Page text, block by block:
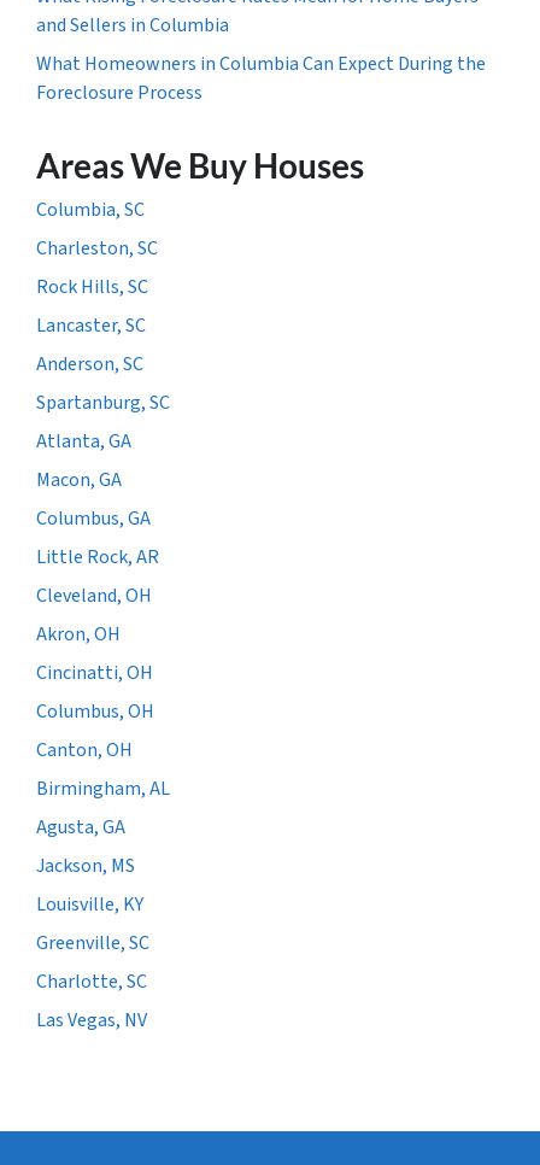
and Sellers in Columbia
What Homeowners in Columbia Can Expect During the
Foreclosure Process
Areas We Buy Houses
Columbia, SC
Charleston, SC
Rock Hills, SC
Lancaster, SC
Anderson, SC
Spartanburg, SC
Atlanta, GA
Macon, GA
Columbus, GA
Little Rock, AR
Cleveland, OH
Akron, OH
Cincinatti, OH
Columbus, OH
Canton, OH
Birmingham, AL
Agusta, GA
Jackson, MS
Louisville, KY
Greenville, SC
Charlotte, SC
Las Vegas, NV